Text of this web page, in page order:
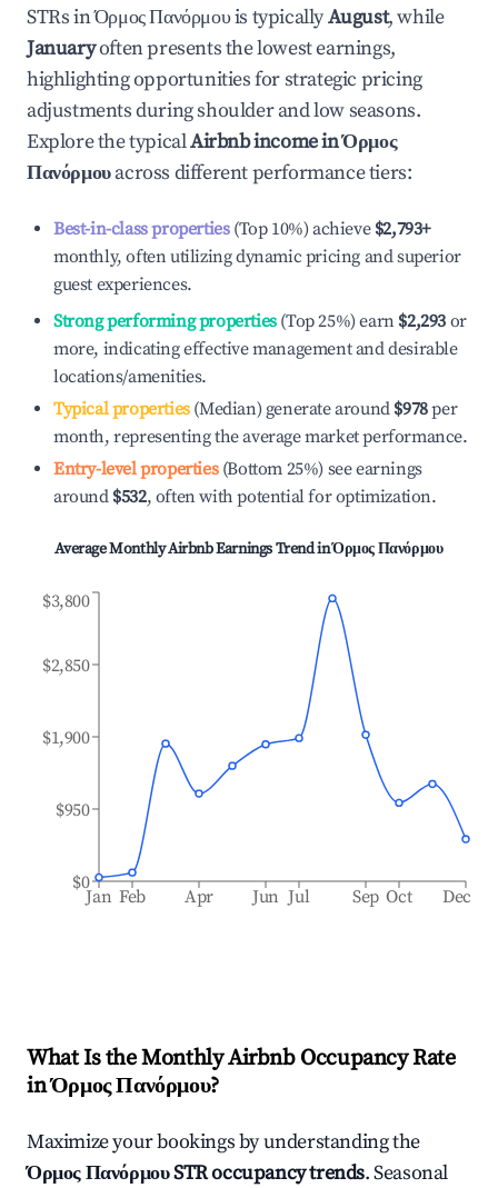
STRs inΌρμος Πανόρμουis typicallyAugust, while
Januaryoften presents the lowest earnings,
highlighting opportunities for strategic pricing
adjustments during shoulder and low seasons.
Explore the typicalAirbnb income inΌρμος
Πανόρμουacross different performance tiers:
Best-in-class properties(Top 10%) achieve $2,793+
monthly, often utilizing dynamic pricing and superior
guest experiences.
Strong performing properties(Top 25%) earn $2,293 or
more, indicating effective management and desirable
locations/amenities.
Typical properties(Median) generate around $978per
month, representing the average market performance.
Entry-level properties(Bottom 25%) see earnings
around $532, often with potential for optimization.
Average Monthly Airbnb Earnings Trend inΌρμος Πανόρμου
Jan Feb Apr Jun Jul Sep Oct Dec
$0
$950
$1,900
$2,850
$3,800
What Is the Monthly Airbnb Occupancy Rate
inΌρμος Πανόρμου?
Maximize your bookings by understanding the
Όρμος ΠανόρμουSTR occupancy trends. Seasonal